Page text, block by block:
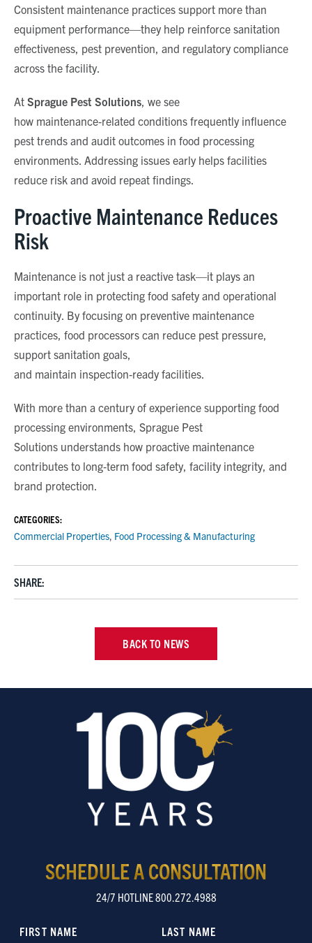
Consistent maintenance practices support more than
equipment performance—they help reinforce sanitation
effectiveness, pest prevention, and regulatory compliance
across the facility.
At Sprague Pest Solutions, we see
how maintenance‑related conditions frequently influence
pest trends and audit outcomes in food processing
environments. Addressing issues early helps facilities
reduce risk and avoid repeat findings.
Proactive Maintenance Reduces
Risk
Maintenance is not just a reactive task—it plays an
important role in protecting food safety and operational
continuity. By focusing on preventive maintenance
practices, food processors can reduce pest pressure,
support sanitation goals,
and maintain inspection‑ready facilities.
With more than a century of experience supporting food
processing environments, Sprague Pest
Solutions understands how proactive maintenance
contributes to long‑term food safety, facility integrity, and
brand protection.
CATEGORIES:
Commercial Properties, Food Processing & Manufacturing
SHARE:
BACK TO NEWS
SCHEDULE A CONSULTATION
24/7 HOTLINE 800.272.4988